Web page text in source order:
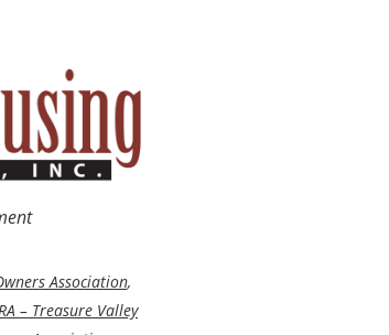
Association,
– Treasure Valley